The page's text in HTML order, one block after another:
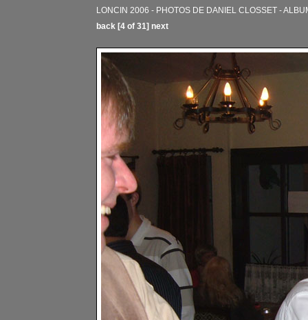
LONCIN 2006 - PHOTOS DE DANIEL CLOSSET -
back [4 of 31] next